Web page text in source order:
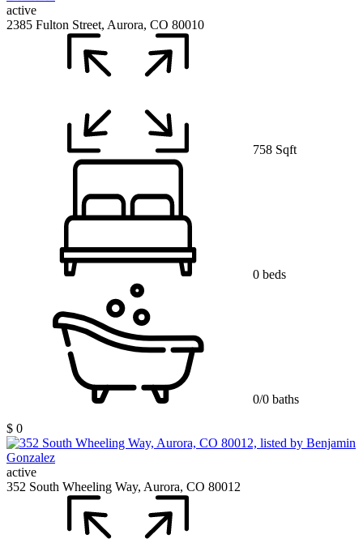
active
2385 Fulton Street, Aurora, CO 80010
758 Sqft
0 beds
0/0 baths
$ 0
active
352 South Wheeling Way, Aurora, CO 80012